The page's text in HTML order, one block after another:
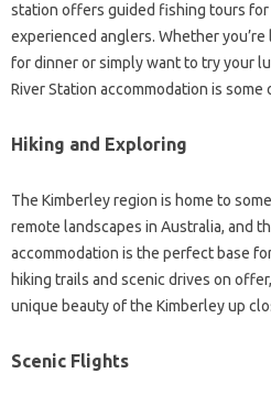
station offers guided fishing tours for
experienced anglers. Whether
for dinner or simply want to try your
River Station accommodation is
Hiking and Exploring
The Kimberley region is home to
remote landscapes in Australia, and
accommodation is the perfect base
hiking trails and scenic drives on
unique beauty of the Kimberley up
Scenic Flights